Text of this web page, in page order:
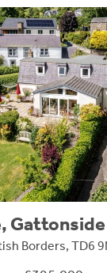
Gattonside
Borders, TD6